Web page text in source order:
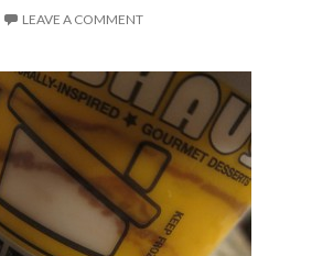
LEAVE A COMMENT